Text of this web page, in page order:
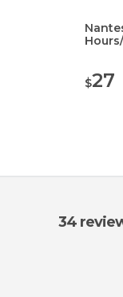
$27
34